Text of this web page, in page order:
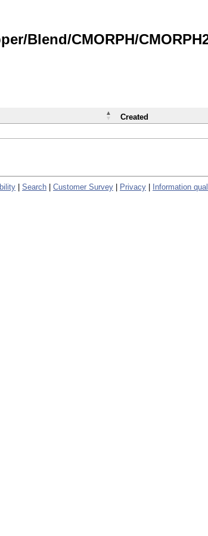
Blend/CMORPH/
Created
Search Customer Survey Privacy Information